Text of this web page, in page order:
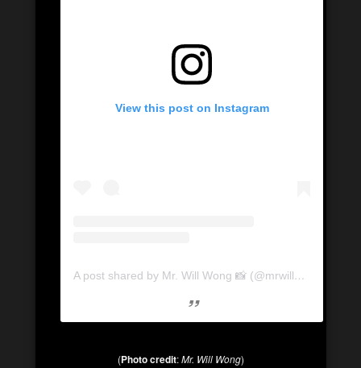
View this post on Instagram
A post shared by Mr. Will Wong 📸 (@mrwillwong)
(Photo credit:Mr. Will Wong)